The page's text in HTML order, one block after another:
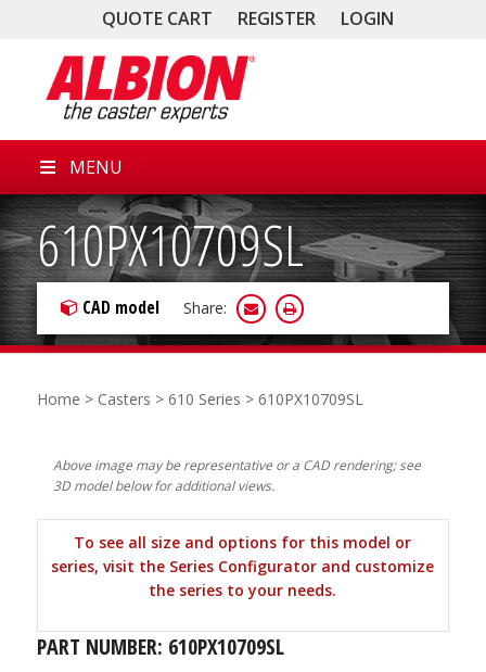
QUOTE CART REGISTER LOGIN
MENU
610PX10709SL
CAD model Share:
Home > Casters > 610 Series > 610PX10709SL
Above image may be representative or a CAD rendering; see
3D model below for additional views.
To see all size and options for this model or
series, visit the Series Configurator and customize
the series to your needs.
PART NUMBER: 610PX10709SL